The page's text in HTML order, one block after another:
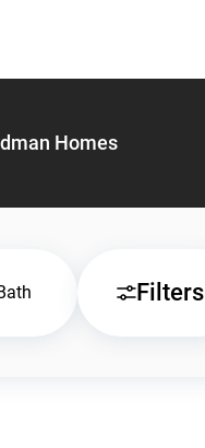
Homes
Filters